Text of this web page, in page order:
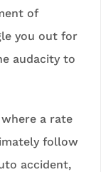
of
you out for
audacity to
a rate
follow
accident,